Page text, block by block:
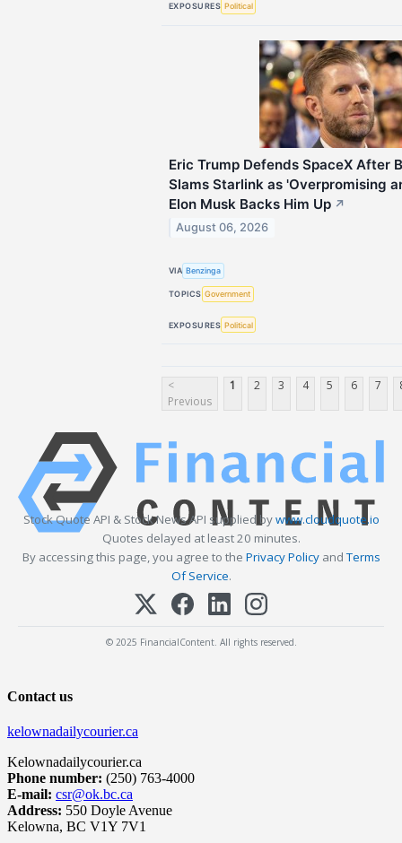
EXPOSURES Political
Eric Trump Defends SpaceX After
Slams Starlink as 'Overpromising
Elon Musk Backs Him Up ↗
August 06, 2026
VIA Benzinga
TOPICS Government
EXPOSURES Political
<
Previous
1 2 3 4 5 6 7
Stock Quote API & Stock News API supplied bywww.cloudquote.io
Quotes delayed at least 20 minutes.
By accessing this page, you agree to the Privacy Policyand Terms
Of Service.
© 2025 FinancialContent. All rights reserved.
Contact us
kelownadailycourier.ca
Kelownadailycourier.ca
Phone number: (250) 763-4000
E-mail: csr@ok.bc.ca
Address: 550 Doyle Avenue
Kelowna, BC V1Y 7V1